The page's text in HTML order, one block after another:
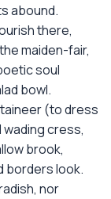
abound.
there,
maiden-fair,
soul
bowl.
(to dress
cress,
brook,
borders look.
nor